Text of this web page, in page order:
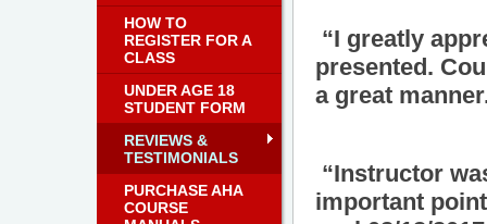
HOW TO
REGISTER FOR A
CLASS
UNDER AGE 18
STUDENT FORM
REVIEWS &
TESTIMONIALS
PURCHASE AHA
COURSE
“I greatly
presented.
a great
“Instructor
important